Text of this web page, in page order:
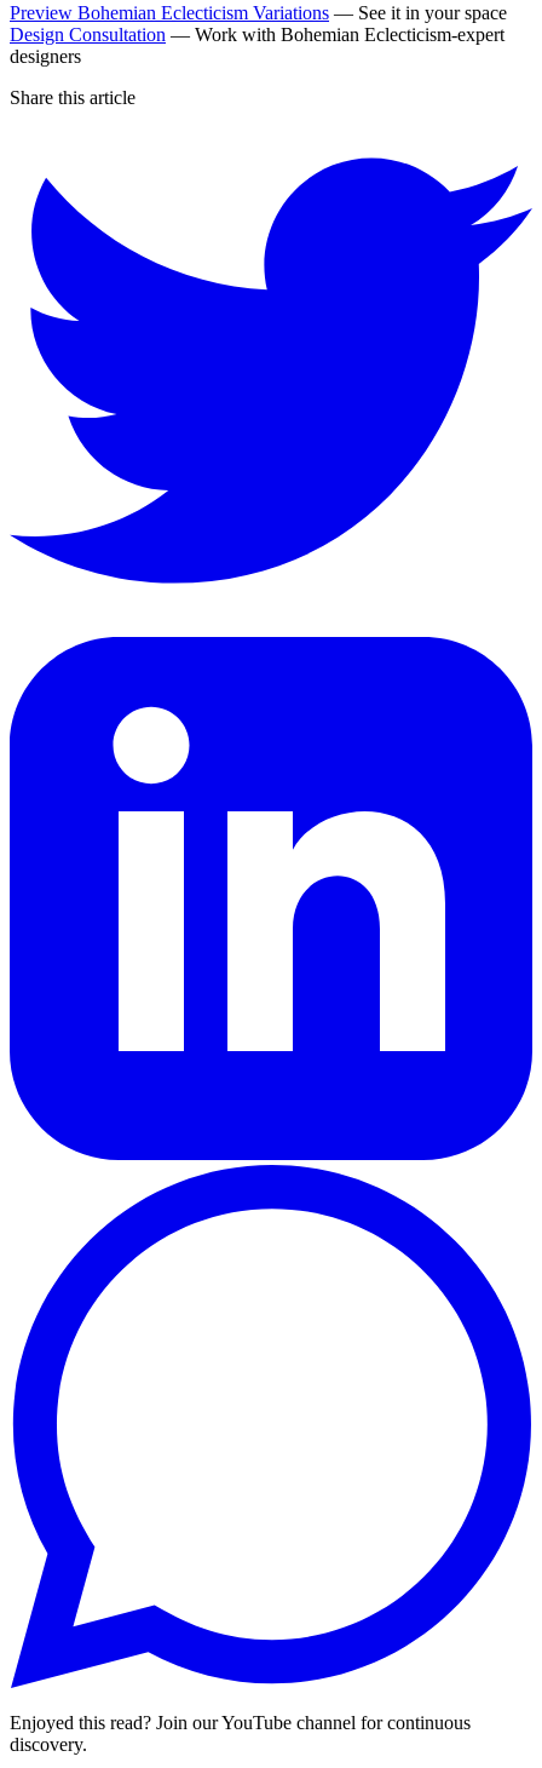
Preview Bohemian Eclecticism Variations — See it in your space
Design Consultation — Work with Bohemian Eclecticism-expert
designers
Share this article
Enjoyed this read? Join our YouTube channel for continuous
discovery.